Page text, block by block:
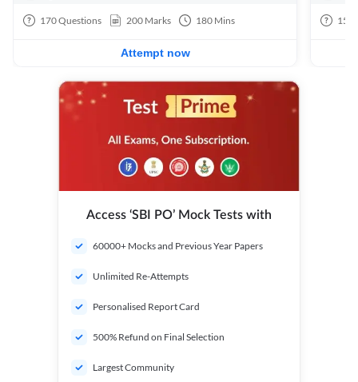
170Questions 200 Marks 180 Mins
Attempt now
15
Access ‘SBI PO’ Mock Tests with
60000+ Mocks and Previous Year Papers
Unlimited Re-Attempts
Personalised Report Card
500% Refund on Final Selection
Largest Community